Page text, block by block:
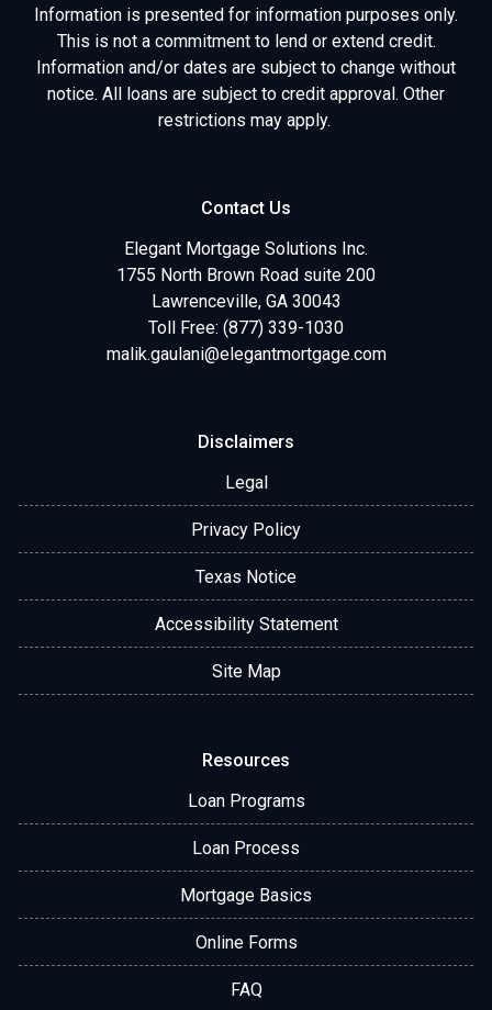
Information is presented for information purposes only.
This is not a commitment to lend or extend credit.
Information and/or dates are subject to change without
notice. All loans are subject to credit approval. Other
restrictions may apply.
Contact Us
Elegant Mortgage Solutions Inc.
1755 North Brown Road suite 200
Lawrenceville, GA 30043
Toll Free: (877) 339-1030
malik.gaulani@elegantmortgage.com
Disclaimers
Legal
Privacy Policy
Texas Notice
Accessibility Statement
Site Map
Resources
Loan Programs
Loan Process
Mortgage Basics
Online Forms
FAQ